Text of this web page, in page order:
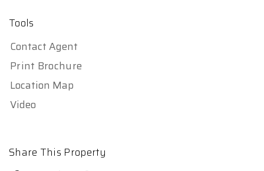
Tools
Contact Agent
Print Brochure
Location Map
Video
Share This Property